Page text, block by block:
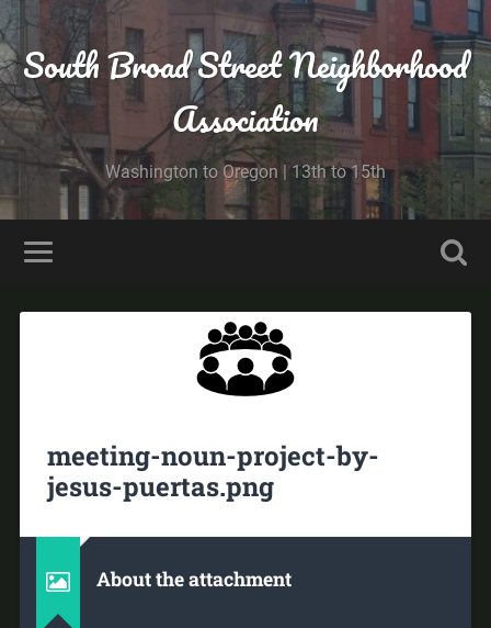
South Broad Street Neighborhood
Association
Washington to Oregon | 13th to 15th
meeting-noun-project-by-
jesus-puertas.png
About the attachment